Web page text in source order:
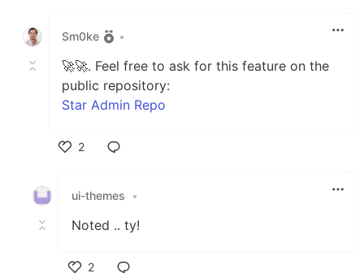
Sm0ke
•
🚀🚀. Feel free to ask for this feature on the
public repository:
Star Admin Repo
2
ui-themes
•
Noted .. ty!
2